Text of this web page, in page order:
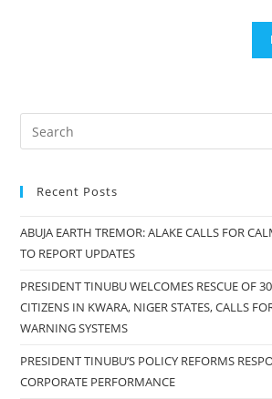
Recent Posts
ABUJA EARTH TREMOR: ALAKE CALLS FOR
TO REPORT UPDATES
PRESIDENT TINUBU WELCOMES RESCUE OF
CITIZENS IN KWARA, NIGER STATES, CALLS
WARNING SYSTEMS
PRESIDENT TINUBU’S POLICY REFORMS
CORPORATE PERFORMANCE